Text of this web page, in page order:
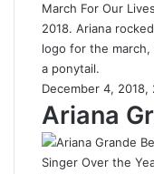
March For Our
2018. Ariana
logo for the
a ponytail.
December 4,
Ariana